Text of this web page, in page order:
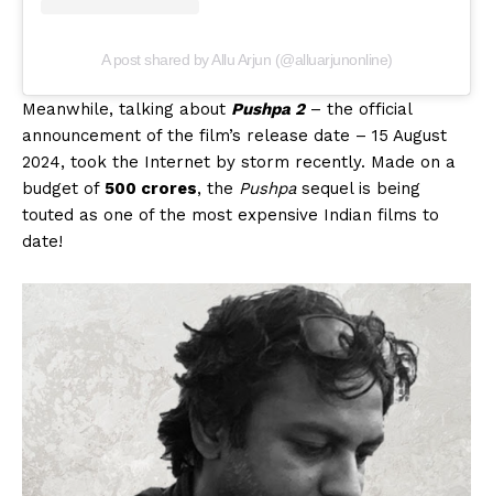
A post shared by Allu Arjun (@alluarjunonline)
Meanwhile, talking about Pushpa 2– the official
announcement of the film’s release date – 15 August
2024, took the Internet by storm recently. Made on a
budget of ₹500 crores, the Pushpasequel is being
touted as one of the most expensive Indian films to
date!